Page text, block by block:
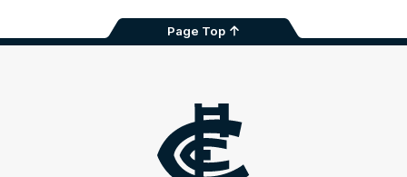
Page Top